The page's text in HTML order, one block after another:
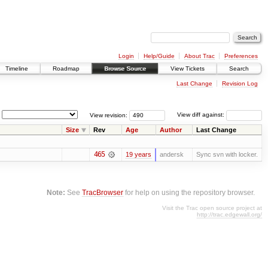
Login Help/Guide About Trac
Preferences
Timeline Roadmap Browse Source View Tickets Search
Last Change Revision Log
View diff against:
View revision:
Size Rev Age Author Last Change
465 19 years andersk Sync svn with locker.
Note: SeeTracBrowser for help on using the repository browser.
Visit the Trac open source project at
http://trac.edgewall.org/